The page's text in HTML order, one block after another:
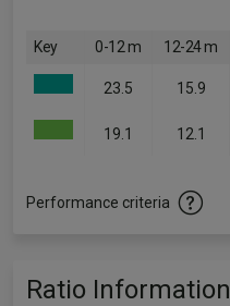
Key 0-12 m 12-24 m
23.5 15.9
19.1 12.1
Performance criteria
Ratio Information